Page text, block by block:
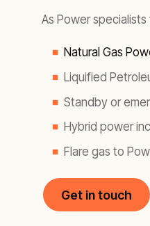
As Power
Natural Gas
Liquified
Standby or
Hybrid power
Flare gas to
Get in touch